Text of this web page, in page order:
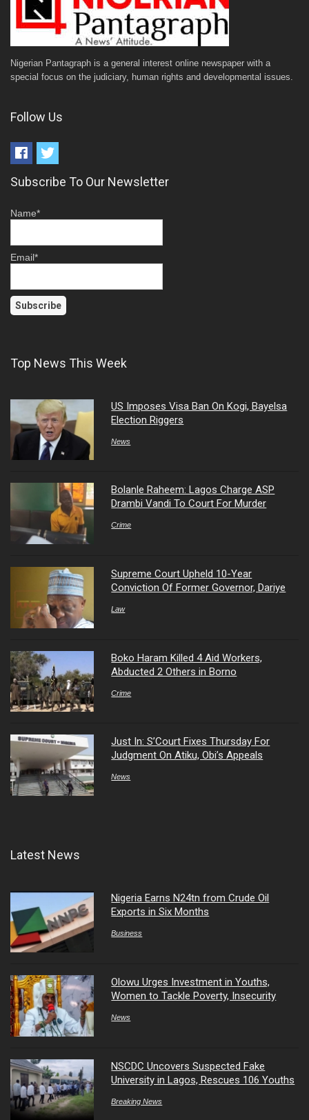
Nigerian Pantagraph is a general interest online newspaper with a
special focus on the judiciary, human rights and developmental issues.
Follow Us
Subscribe To Our Newsletter
Name*
Email*
Top News This Week
US Imposes Visa Ban On Kogi, Bayelsa
Election Riggers
News
Bolanle Raheem: Lagos Charge ASP
Drambi Vandi To Court For Murder
Crime
Supreme Court Upheld 10-Year
Conviction Of Former Governor, Dariye
Law
Boko Haram Killed 4 Aid Workers,
Abducted 2 Others in Borno
Crime
Just In: S’Court Fixes Thursday For
Judgment On Atiku, Obi’s Appeals
News
Latest News
Nigeria Earns N24tn from Crude Oil
Exports in Six Months
Business
Olowu Urges Investment in Youths,
Women to Tackle Poverty, Insecurity
News
NSCDC Uncovers Suspected Fake
University in Lagos, Rescues 106 Youths
Breaking News